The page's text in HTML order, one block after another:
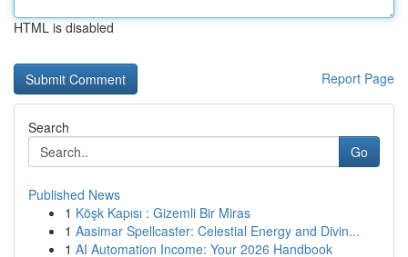
HTML is disabled
Report Page
Search
Go
Published News
1 Köşk Kapısı : Gizemli Bir Miras
1 Aasimar Spellcaster: Celestial Energy and Divin...
1 AI Automation Income: Your 2026 Handbook